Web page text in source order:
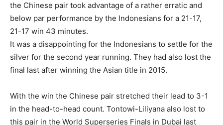
the Chinese pair took advantage of a rather erratic and
below par performance by the Indonesians for a 21-17,
21-17 win 43 minutes.
It was a disappointing for the Indonesians to settle for the
silver for the second year running. They had also lost the
final last after winning the Asian title in 2015.
With the win the Chinese pair stretched their lead to 3-1
in the head-to-head count. Tontowi-Liliyana also lost to
this pair in the World Superseries Finals in Dubai last